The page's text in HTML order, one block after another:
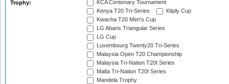
Trophy:
KCA Centenary Tournament
Kenya T20 Tri-Series
Kitply Cup
Kwacha T20 Men's Cup
LG Abans Triangular Series
LG Cup
Luxembourg Twenty20 Tri-Series
Malaysia Open T20 Championship
Malaysia Tri-Nation T20I Series
Malta Tri-Nation T20I Series
Mandela Trophy